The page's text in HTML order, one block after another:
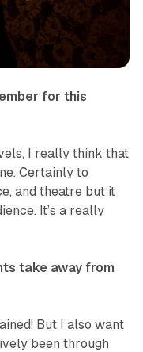
for this
I really think that
Certainly to
and theatre but it
It’s a really
take away from
But I also want
been through